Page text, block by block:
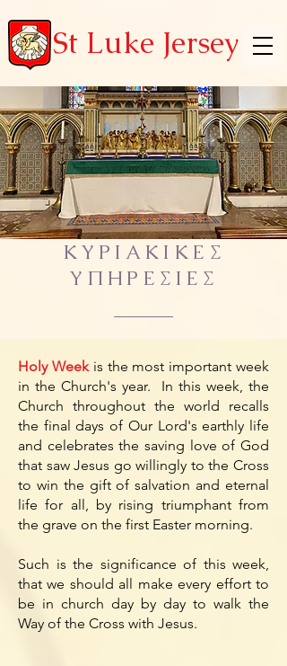
St Luke Jersey
ΚΥΡΙΑΚΙΚΕΣ
ΥΠΗΡΕΣΙΕΣ
Holy Weekis the most important week
in the Church's year. In this week, the
Church throughout the world recalls
the final days of Our Lord's earthly life
and celebrates the saving love of God
that saw Jesus go willingly to the Cross
to win the gift of salvation and eternal
life for all, by rising triumphant from
the grave on the first Easter morning.
Such is the significance of this week,
that we should all make every effort to
be in church day by day to walk the
Way of the Cross with Jesus.